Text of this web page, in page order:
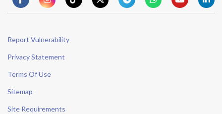
Report Vulnerability
Privacy Statement
Terms Of Use
Sitemap
Site Requirements